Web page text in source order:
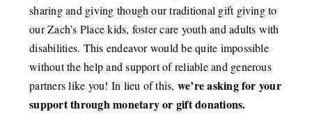
sharing and giving though our traditional gift giving to
our Zach’s Place kids, foster care youth and adults with
disabilities. This endeavor would be quite impossible
without the help and support of reliable and generous
partners like you! In lieu of this, we’re asking for your
support through monetary or gift donations.